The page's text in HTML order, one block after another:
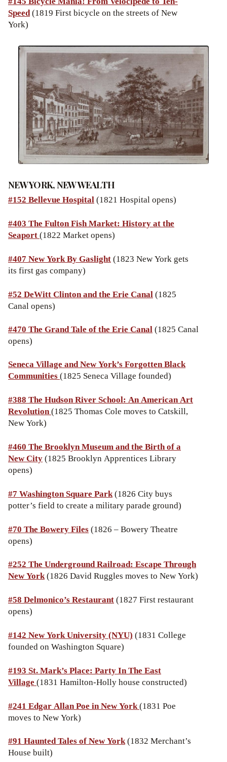
Speed(1819 First bicycle on the streets of New
York)
NEW YORK, NEW WEALTH
#152 Bellevue Hospital(1821 Hospital opens)
#403 The Fulton Fish Market: History at the
Seaport(1822 Market opens)
#407 New York By Gaslight(1823 New York gets
its first gas company)
#52 DeWitt Clinton and the Erie Canal(1825
Canal opens)
#470 The Grand Tale of the Erie Canal(1825 Canal
opens)
Seneca Village and New York’s Forgotten Black
Communities(1825 Seneca Village founded)
#388 The Hudson River School: An American Art
Revolution(1825 Thomas Cole moves to Catskill,
New York)
#460 The Brooklyn Museum and the Birth of a
New City(1825 Brooklyn Apprentices Library
opens)
#7 Washington Square Park(1826 City buys
potter’s field to create a military parade ground)
#70 The Bowery Files(1826 – Bowery Theatre
opens)
#252 The Underground Railroad: Escape Through
New York(1826 David Ruggles moves to New York)
#58 Delmonico’s Restaurant(1827 First restaurant
opens)
#142 New York University (NYU) (1831 College
founded on Washington Square)
#193 St. Mark’s Place: Party In The East
Village (1831 Hamilton-Holly house constructed)
#241 Edgar Allan Poe in New York(1831 Poe
moves to New York)
#91 Haunted Tales of New York(1832 Merchant’s
House built)